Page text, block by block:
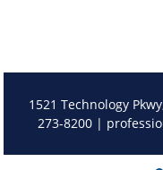
1521 Technology
273-8200 |